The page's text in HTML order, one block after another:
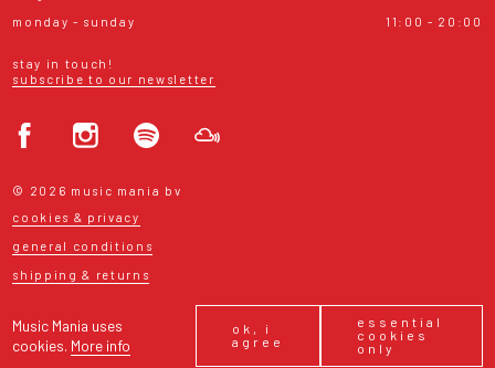
Music Mania uses
cookies. More info
ok, i
agree
essential
cookies
only
monday - sunday
11:00 - 20:00
stay in touch!
subscribe to our newsletter
© 2026 music mania bv
cookies & privacy
general conditions
shipping & returns